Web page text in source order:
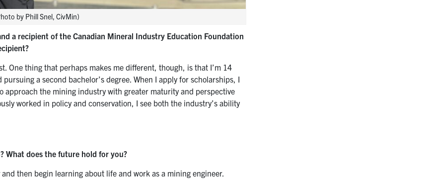
by Phill Snel, CivMin)
a recipient of the Canadian Mineral Industry Education Foundation
One thing that perhaps makes me different, though, is that I’m 14
a second bachelor’s degree. When I apply for scholarships, I
approachthe mining industry with greater maturity and perspective
worked in policy and conservation, I see both the industry’s ability
What does the future hold for you?
then begin learning about life and work as a mining engineer.